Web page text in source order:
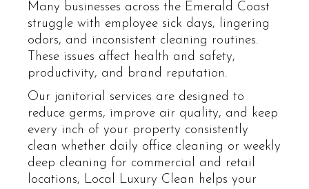
Many businesses across the Emerald Coast
struggle with employee sick days, lingering
odors, and inconsistent cleaning routines.
These issues affect health and safety,
productivity, and brand reputation.
Our janitorial services are designed to
reduce germs, improve air quality, and keep
every inch of your property consistently
clean whether daily office cleaning or weekly
deep cleaning for commercial and retail
locations, Local Luxury Clean helps your